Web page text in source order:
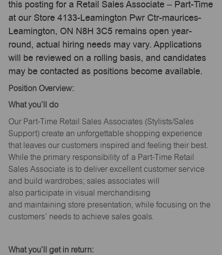
this posting for a Retail Sales Associate – Part-Time
at our Store 4133-Leamington Pwr Ctr-maurices-
Leamington, ON N8H 3C5 remains open year-
round, actual hiring needs may vary. Applications
will be reviewed on a rolling basis, and candidates
may be contacted as positions become available.
Position Overview:
What you’ll
do
Our Part-Time Retail Sales Associates (Stylists/Sales
Support) create an unforgettable shopping experience
that leaves our customers inspired and feeling their best.
While the primary responsibility of a Part-Time Retail
Sales Associate is to deliver excellent customer service
and build wardrobes; sales associates will
also participate in visual merchandising
and maintaining store presentation, while focusing on the
customers’ needs to achieve sales goals.
What you’ll get in return: